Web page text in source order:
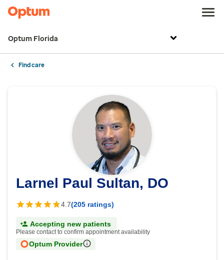
Optum Florida
Find care
Larnel Paul Sultan, DO
4.7(205 ratings)
Accepting new patients
Please contact to confirm appointment availability
Optum Provider